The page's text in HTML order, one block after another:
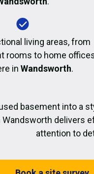
living areas, from
rooms to home
in Wandsworth.
basement into a
Wandsworth delivers
attention to